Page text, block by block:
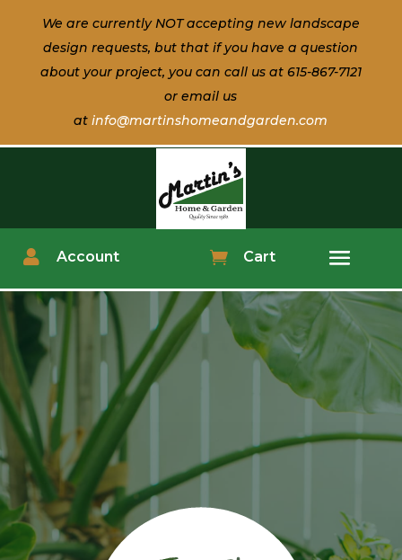
We are currently NOT accepting new landscape
designrequests, but that ifyou have a question
about yourproject, you can call us at 615-867-7121
or email us
atinfo@martinshomeandgarden.com
 Account  Cart